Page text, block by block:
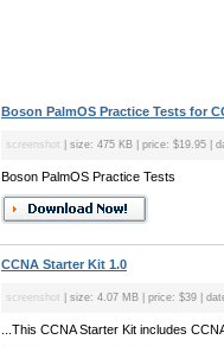
Boson PalmOS Practice Tests for
screenshot | size: 475 KB | price: $19.95 |
Boson PalmOS Practice Tests
CCNA Starter Kit 1.0
screenshot | size: 4.07 MB | price: $39 |
...This CCNA Starter Kit includes